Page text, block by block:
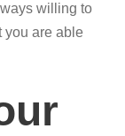
willing to
you are able